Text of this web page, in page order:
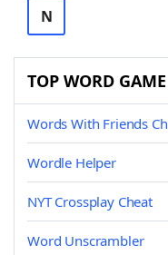
N
TOP WORD
Words With Friends
Wordle Helper
NYT Crossplay Cheat
Word Unscrambler